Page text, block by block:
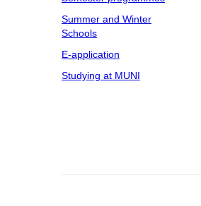
Summer and Winter
Schools
E-application
Studying at MUNI